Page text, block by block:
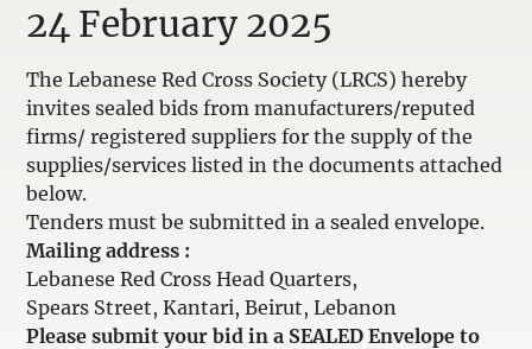
24 February 2025
The Lebanese Red Cross Society (LRCS) hereby
invites sealed bids from manufacturers/reputed
firms/ registered suppliers for the supply of the
supplies/services listed in the documents attached
below.
Tenders must be submitted in a sealed envelope.
Mailing address :
Lebanese Red Cross Head Quarters,
Spears Street, Kantari, Beirut, Lebanon
Please submit your bid in a SEALED Envelope to